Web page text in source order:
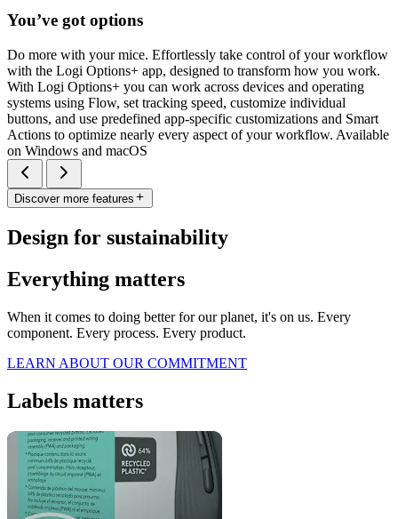
You’ve got options
Do more with your mice. Effortlessly take control of your workflow
with the Logi Options+ app, designed to transform how you work.
With Logi Options+ you can work across devices and operating
systems using Flow, set tracking speed, customize individual
buttons, and use predefined app-specific customizations and Smart
Actions to optimize nearly every aspect of your workflow. Available
on Windows and macOS
Discover more features
Design for sustainability
Everything matters
When it comes to doing better for our planet, it's on us. Every
component. Every process. Every product.
LEARN ABOUT OUR COMMITMENT
Labels matters